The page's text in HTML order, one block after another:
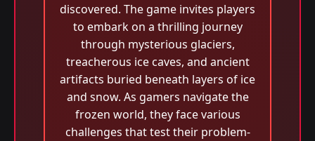
discovered. The game invites players
to embark on a thrilling journey
through mysterious glaciers,
treacherous ice caves, and ancient
artifacts buried beneath layers of ice
and snow. As gamers navigate the
frozen world, they face various
challenges that test their problem-